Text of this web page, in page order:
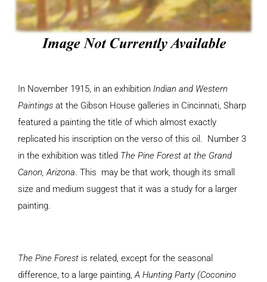
In November 1915, in an exhibition Indian and Western
Paintings at the Gibson House galleries in Cincinnati, Sharp
featured a painting the title of which almost exactly
replicated his inscription on the verso of this oil. Number 3
in the exhibition was titled The Pine Forest at the Grand
Canon, Arizona. This may be that work, though its small
size and medium suggest that it was a study for a larger
painting.
The Pine Forest is related, except for the seasonal
difference, to a large painting,A Hunting Party (Coconino